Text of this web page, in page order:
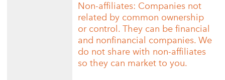
Non-affiliates: Companies not
related by common ownership
or control. They can be financial
and nonfinancial companies. We
do not share with non-affiliates
so they can market to you.